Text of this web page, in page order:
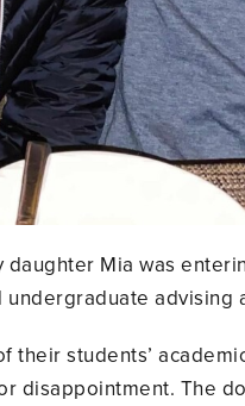
Mia was
advising
students’
disappointment. The